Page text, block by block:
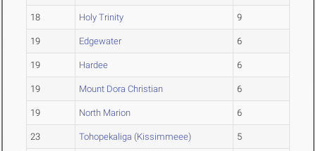
18 Holy Trinity 9
19 Edgewater 6
19 Hardee 6
19 Mount Dora Christian 6
19 North Marion 6
23 Tohopekaliga (Kissimmeee) 5